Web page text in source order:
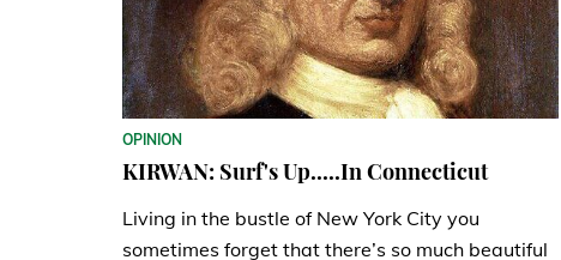
OPINION
KIRWAN: Surf's Up.....In Connecticut
Living in the bustle of New York City you
sometimes forget that there’s so much beautiful